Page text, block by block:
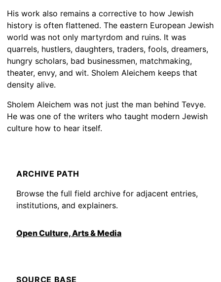
His work also remains a corrective to how Jewish
history is often flattened. The eastern European Jewish
world was not only martyrdom and ruins. It was
quarrels, hustlers, daughters, traders, fools, dreamers,
hungry scholars, bad businessmen, matchmaking,
theater, envy, and wit. Sholem Aleichem keeps that
density alive.
Sholem Aleichem was not just the man behind Tevye.
He was one of the writers who taught modern Jewish
culture how to hear itself.
ARCHIVE PATH
Browse the full field archive for adjacent entries,
institutions, and explainers.
Open Culture, Arts & Media
SOURCE BASE